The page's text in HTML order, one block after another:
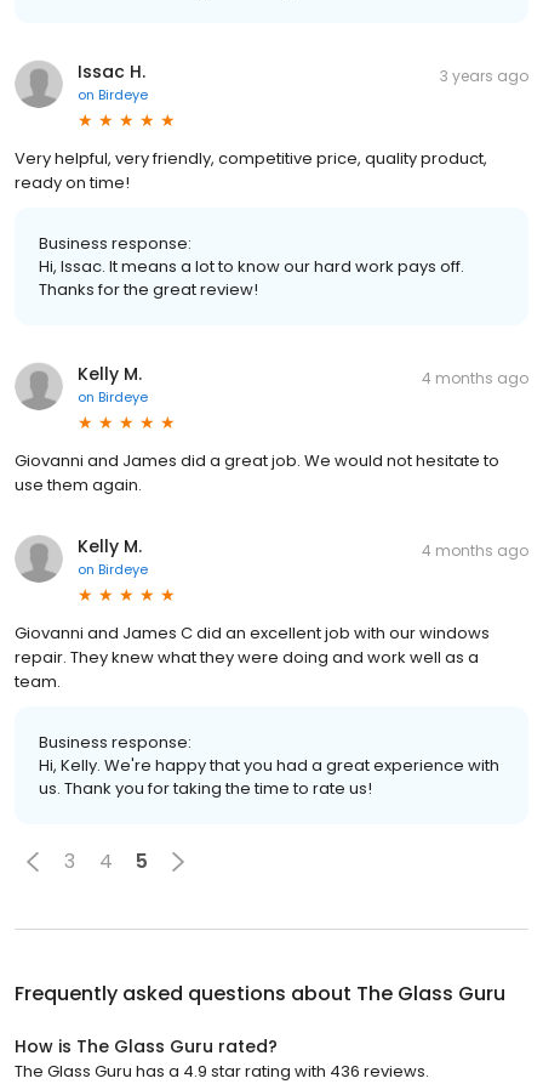
Issac H.
on Birdeye
3 years ago
Very helpful, very friendly, competitive price, quality product,
ready on time!
Business response:
Hi, Issac. It means a lot to know our hard work pays off.
Thanks for the great review!
Kelly M.
on Birdeye
4 months ago
Giovanni and James did a great job. We would not hesitate to
use them again.
Kelly M.
on Birdeye
4 months ago
Giovanni and James C did an excellent job with our windows
repair. They knew what they were doing and work well as a
team.
Business response:
Hi, Kelly. We're happy that you had a great experience with
us. Thank you for taking the time to rate us!
3 4 5
Frequently asked questions about The Glass Guru
How is The Glass Guru rated?
The Glass Guru has a 4.9 star rating with 436 reviews.